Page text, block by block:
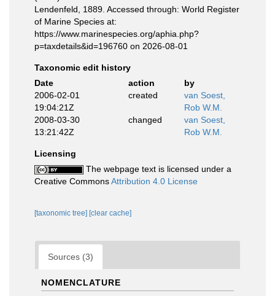
Lendenfeld, 1889. Accessed through: World Register
of Marine Species at:
https://www.marinespecies.org/aphia.php?
p=taxdetails&id=196760 on 2026-08-01
Taxonomic edit history
Date
action
by
2006-02-01
19:04:21Z
created
van Soest,
Rob W.M.
2008-03-30
13:21:42Z
changed
van Soest,
Rob W.M.
Licensing
The webpage text is licensed under a
Creative CommonsAttribution 4.0 License
[taxonomic tree] [clear cache]
Sources (3)
NOMENCLATURE